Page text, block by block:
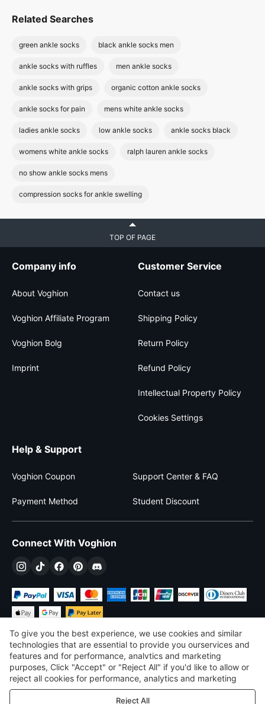
Related Searches
green ankle socks black ankle socks men
ankle socks with ruffles men ankle socks
ankle socks with grips organic cotton ankle socks
ankle socks for pain mens white ankle socks
ladies ankle socks low ankle socks ankle socks black
womens white ankle socks ralph lauren ankle socks
no show ankle socks mens
compression socks for ankle swelling
TOP OF PAGE
Company info
About Voghion
Voghion Affiliate Program
Voghion Bolg
Imprint
Customer Service
Contact us
Shipping Policy
Return Policy
Refund Policy
Intellectual Property Policy
Cookies Settings
Help & Support
Voghion Coupon Support Center & FAQ
Payment Method Student Discount
Connect With Voghion
$USD United States
©2026 Voghion
Terms & Conditions
To give you the best experience, we use cookies and similar
technologies that are essential to provide you ourservices and
features and for performance, analvtics and marketing
purposes, Click "Accept" or "Reject All" if you'd like to allow or
reject all cookies for performance, analytics and marketing
purposes. For more details, see ourPrivacy & cookie policy
Reject All